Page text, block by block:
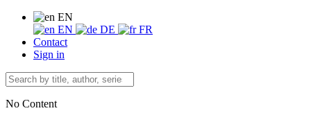
EN
EN
DE
FR
Contact
Sign in
No Content